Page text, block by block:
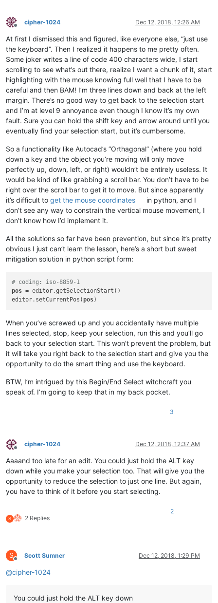
Offline
cipher-1024 Dec 12, 2018, 12:26 AM
At first I dismissed this and figured, like everyone else, “just use
the keyboard”. Then I realized it happens to me pretty often.
Some joker writes a line of code 400 characters wide, I start
scrolling to see what’s out there, realize I want a chunk of it, start
highlighting with the mouse knowing full well that I have to be
careful and then BAM! I’m three lines down and back at the left
margin. There’s no good way to get back to the selection start
and I’m at level 9 annoyance even though I know it’s my own
fault. Sure you can hold the shift key and arrow around until you
eventually find your selection start, but it’s cumbersome.
So a functionality like Autocad’s “Orthagonal” (where you hold
down a key and the object you’re moving will only move
perfectly up, down, left, or right) wouldn’t be entirely useless. It
would be kind of like grabbing a scroll bar. You don’t have to be
right over the scroll bar to get it to move. But since apparently
it’s difficult to get the mouse coordinates
in python, and I
don’t see any way to constrain the vertical mouse movement, I
don’t know how I’d implement it.
All the solutions so far have been prevention, but since it’s pretty
obvious I just can’t learn the lesson, here’s a short but sweet
mitigation solution in python script form:
# coding: iso-8859-1
pos = editor.getSelectionStart()
editor.setCurrentPos( pos
When you’ve screwed up and you accidentally have multiple
lines selected, stop, keep your selection, run this and you’ll go
back to your selection start. This won’t prevent the problem, but
it will take you right back to the selection start and give you the
opportunity to do the smart thing and use the keyboard.
BTW, I’m intrigued by this Begin/End Select witchcraft you
speak of. I’m going to keep that in my back pocket.
3
Offline
cipher-1024 Dec 12, 2018, 12:37 AM
Aaaand too late for an edit. You could just hold the ALT key
down while you make your selection too. That will give you the
opportunity to reduce the selection to just one line. But again,
you have to think of it before you start selecting.
S 2 Replies
2
S
Offline
Scott Sumner Dec 12, 2018, 1:29 PM
@cipher-1024
You could just hold the ALT key down